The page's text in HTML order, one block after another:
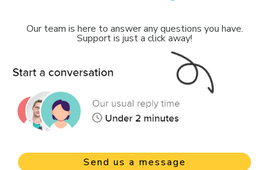
Our team is here to answer any questions you have.
Support is just a click away!
Send us a message